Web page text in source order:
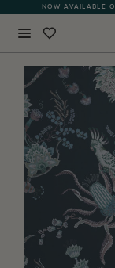
NOW AVAILABLE